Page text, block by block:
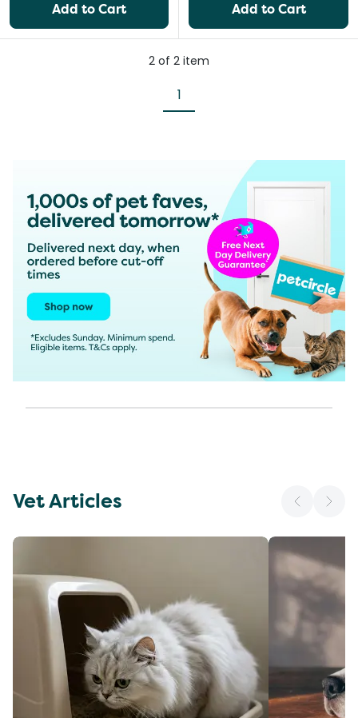
Add to Cart Add to Cart
2 of 2 item
1
Vet Articles